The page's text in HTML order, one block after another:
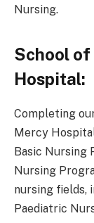
Nursing.
School
Hospital:
Completing
Mercy
Basic Nursing
Nursing
nursing fields,
Paediatric